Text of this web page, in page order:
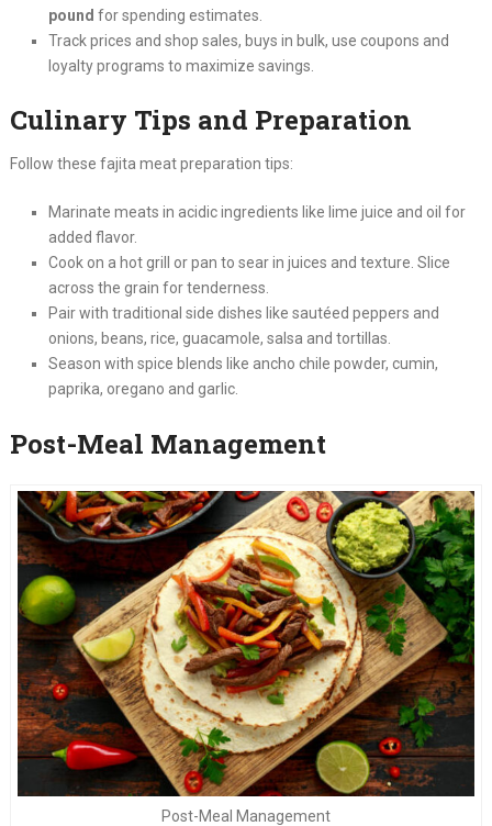
pound for spending estimates.
Track prices and shop sales, buys in bulk, use coupons and
loyalty programs to maximize savings.
Culinary Tips and Preparation
Follow these fajita meat preparation tips:
Marinate meats in acidic ingredients like lime juice and oil for
added flavor.
Cook on a hot grill or pan to sear in juices and texture. Slice
across the grain for tenderness.
Pair with traditional side dishes like sautéed peppers and
onions, beans, rice, guacamole, salsa and tortillas.
Season with spice blends like ancho chile powder, cumin,
paprika, oregano and garlic.
Post-Meal Management
Post-Meal Management